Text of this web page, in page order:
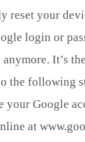
reset your
login or
It’s
the following
your Google
at